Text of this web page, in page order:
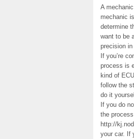
A
mechanic
determine
want to be
precision in
If you’re
process is
kind of
follow the
do it
If you do
the
http://
your car. If